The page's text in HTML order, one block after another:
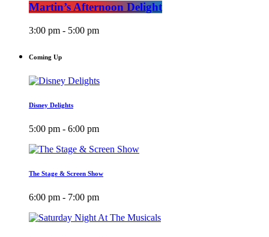
Martin’s Afternoon Delight
3:00 pm - 5:00 pm
Coming Up
Disney Delights
5:00 pm - 6:00 pm
The Stage & Screen Show
6:00 pm - 7:00 pm